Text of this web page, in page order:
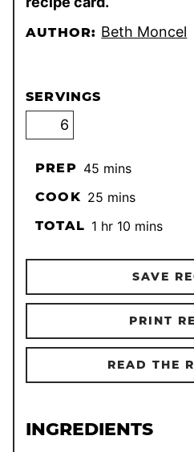
AUTHOR: Beth Moncel
SERVINGS
PREP 45minutes
mins
COOK 25minutes
mins
TOTAL 1hour
hr 10minutes
mins
SAVE
PRINT
READ THE
INGREDIENTS